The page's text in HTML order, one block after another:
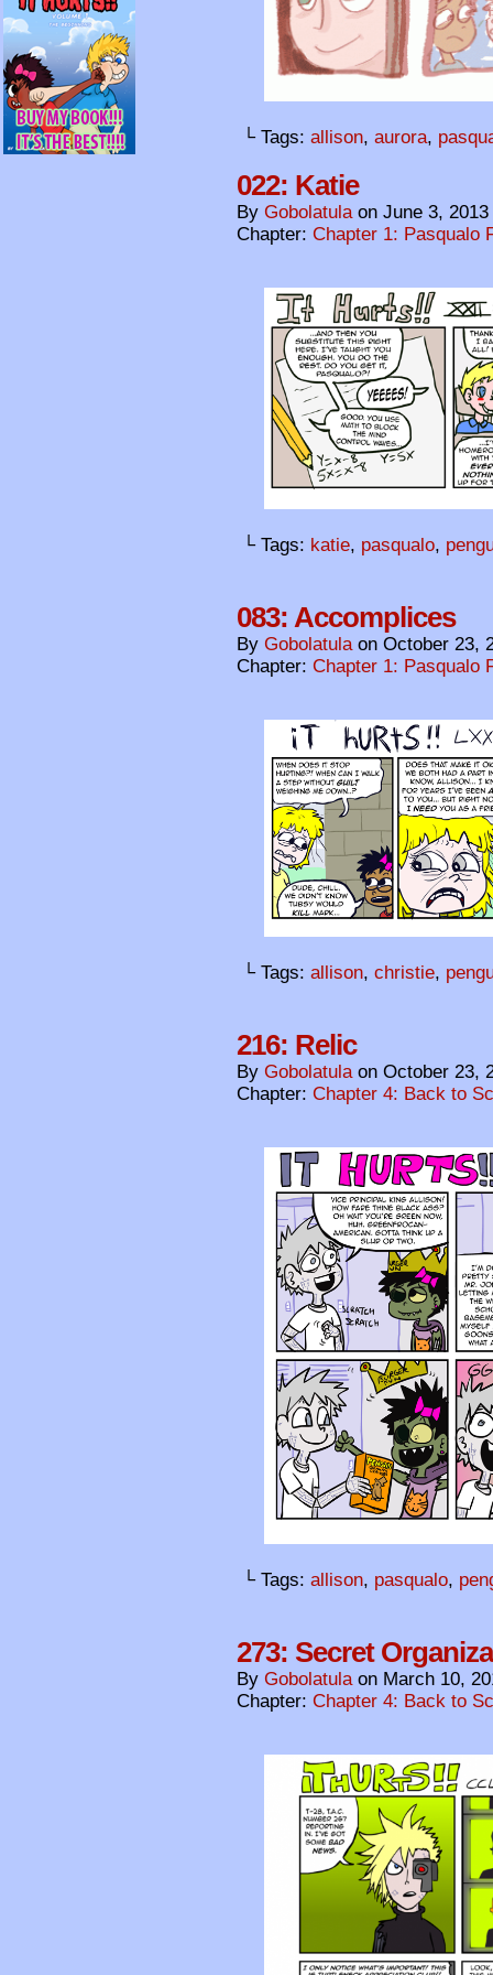
└ Tags: allison, aurora,
022: Katie
By Gobolatula on June 3, 2013
Chapter: Chapter 1: Pasqualo
└ Tags: katie, pasqualo,
083: Accomplices
By Gobolatula on October 23,
Chapter: Chapter 1: Pasqualo
└ Tags: allison, christie,
216: Relic
By Gobolatula on October 23,
Chapter: Chapter 4: Back to
└ Tags: allison, pasqualo,
273: Secret
By Gobolatula on March 10,
Chapter: Chapter 4: Back to